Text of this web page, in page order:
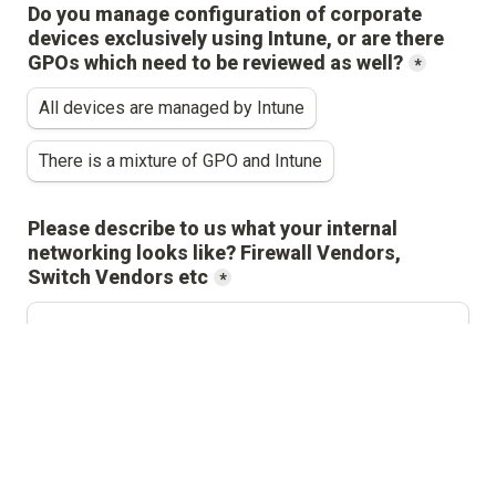
Do you manage configuration of corporate
devices exclusively using Intune, or are there
GPOs which need to be reviewed as well?
*
All devices are managed by Intune
There is a mixture of GPO and Intune
Please describe to us what your internal
networking looks like? Firewall Vendors,
Switch Vendors etc
*